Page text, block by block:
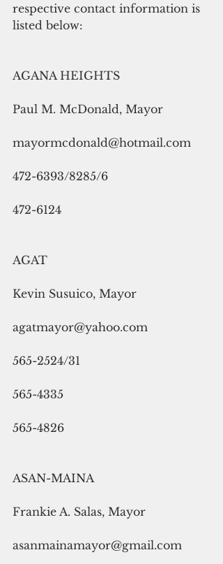
respective contact information is
listed below:
AGANA HEIGHTS
Paul M. McDonald, Mayor
mayormcdonald@hotmail.com
472-6393/8285/6
472-6124
AGAT
Kevin Susuico, Mayor
agatmayor@yahoo.com
565-2524/31
565-4335
565-4826
ASAN-MAINA
Frankie A. Salas, Mayor
asanmainamayor@gmail.com